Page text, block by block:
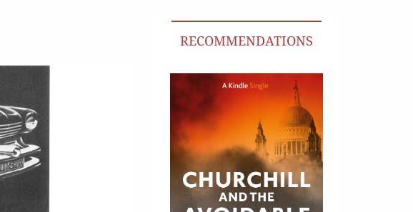
RECOMMENDATIONS